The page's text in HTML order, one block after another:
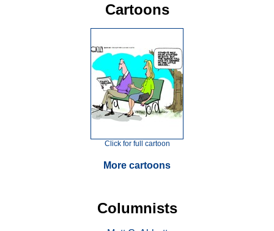
Cartoons
Click for full cartoon
More cartoons
Columnists